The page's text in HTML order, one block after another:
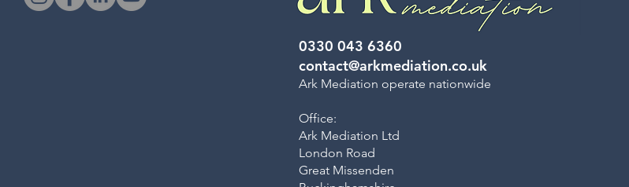
0330 043 6360
contact@arkmediation.co.uk
Ark Mediation operate nationwide
Office:
Ark Mediation Ltd
London Road
Great Missenden